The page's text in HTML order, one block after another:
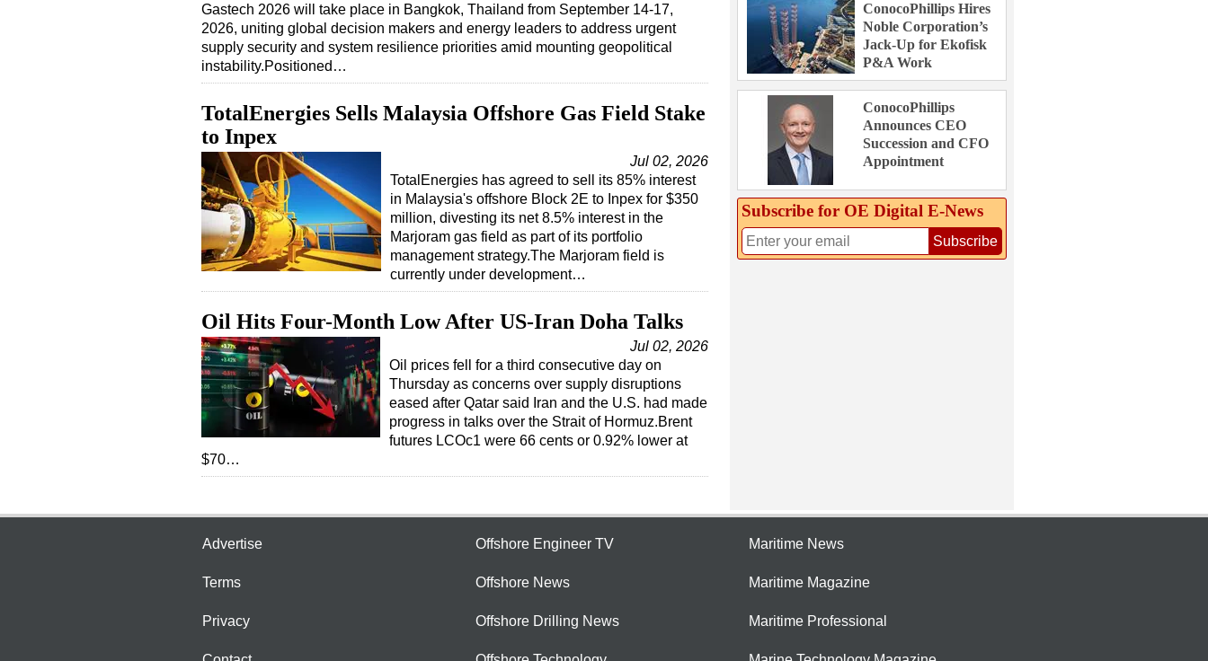
Gastech 2026 will take place in Bangkok, Thailand from September 14-17,
2026, uniting global decision makers and energy leaders to address urgent
supply security and system resilience priorities amid mounting geopolitical
instability.Positioned…
TotalEnergies Sells Malaysia Offshore Gas Field Stake
to Inpex
Jul 02, 2026
TotalEnergies has agreed to sell its 85% interest
in Malaysia's offshore Block 2E to Inpex for $350
million, divesting its net 8.5% interest in the
Marjoram gas field as part of its portfolio
management strategy.The Marjoram field is
currently under development…
Oil Hits Four-Month Low After US-Iran Doha Talks
Jul 02, 2026
Oil prices fell for a third consecutive day on
Thursday as concerns over supply disruptions
eased after Qatar said Iran and the U.S. had made
progress in talks over the Strait of Hormuz.Brent
futures LCOc1 were 66 cents or 0.92% lower at
$70…
ConocoPhillips Hires
Noble Corporation’s
Jack-Up for Ekofisk
P&A Work
ConocoPhillips
Announces CEO
Succession and CFO
Appointment
Subscribe for OE Digital E‑News
Subscribe
Advertise
Terms
Privacy
Offshore Engineer TV
Offshore News
Offshore Drilling News
Maritime News
Maritime Magazine
Maritime Professional